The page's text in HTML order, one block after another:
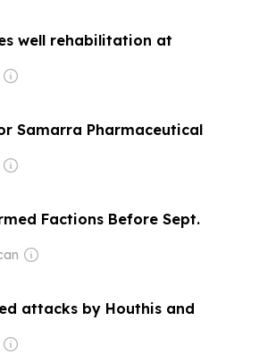
well rehabilitation at
Samarra Pharmaceutical
Factions Before Sept.
attacks by Houthis and